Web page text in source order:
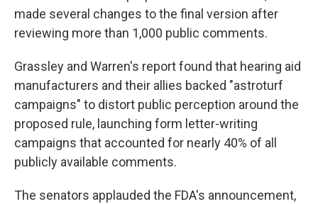
made several changes to the final version after
reviewing more than 1,000 public comments.
Grassley and Warren's report found that hearing aid
manufacturers and their allies backed "astroturf
campaigns" to distort public perception around the
proposed rule, launching form letter-writing
campaigns that accounted for nearly 40% of all
publicly available comments.
The senators applauded the FDA's announcement,